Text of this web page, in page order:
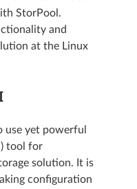
StorPool.
and
at the Linux
use yet powerful
tool for
solution. It is
configuration